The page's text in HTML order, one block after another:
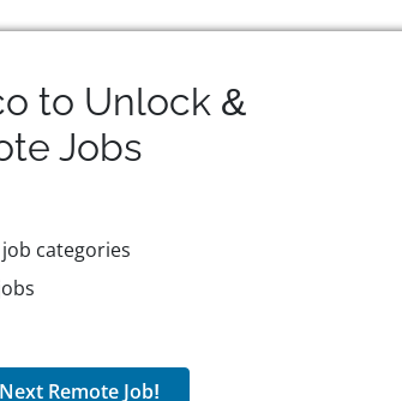
to Unlock &
Jobs
categories
Remote Job!